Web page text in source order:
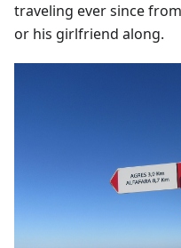
traveling ever since
or his girlfriend along.